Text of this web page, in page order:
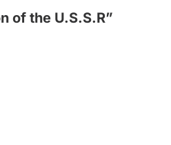
of the U.S.S.R”